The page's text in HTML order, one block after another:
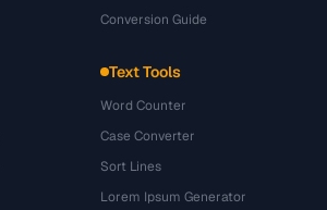
Conversion Guide
Text Tools
Word Counter
Case Converter
Sort Lines
Lorem Ipsum Generator